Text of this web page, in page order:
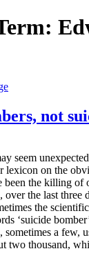
not
seem
lexicon on the
been the killing of
over the last three
the
‘suicide
a few,
two thousand,